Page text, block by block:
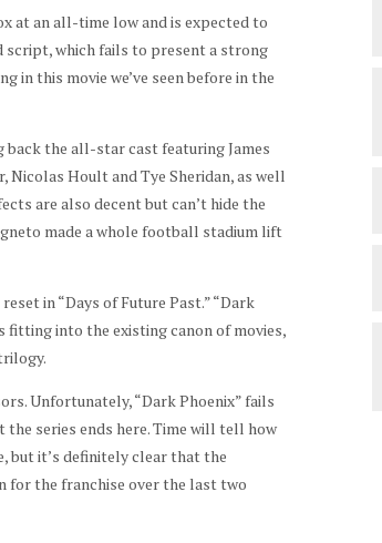
at an all-time low and is expected to
script, which fails to present a strong
in this movie we’ve seen before in the
the all-star cast featuring James
Nicolas Hoult and Tye Sheridan, as well
are also decent but can’t hide the
made a whole football stadium lift
in “Days of Future Past.” “Dark
fitting into the existing canon of movies,
Unfortunately, “Dark Phoenix” fails
series ends here. Time will tell how
but it’s definitely clear that the
for the franchise over the last two